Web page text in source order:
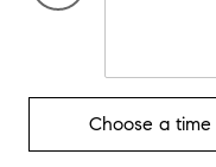
Choose a time